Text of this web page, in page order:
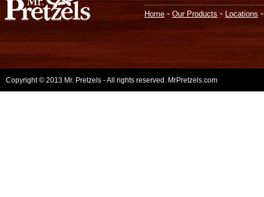
Home - Our Products - Locations
Copyright © 2013 Mr. Pretzels - All rights reserved. MrPretzels.com